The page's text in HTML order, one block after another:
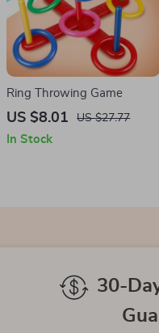
Ring Throwing Game
US $8.01 US $27.77
In Stock
30-